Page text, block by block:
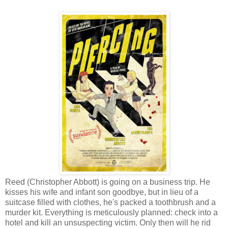
Reed (Christopher Abbott) is going on a business trip. He
kisses his wife and infant son goodbye, but in lieu of a
suitcase filled with clothes, he's packed a toothbrush and a
murder kit. Everything is meticulously planned: check into a
hotel and kill an unsuspecting victim. Only then will he rid